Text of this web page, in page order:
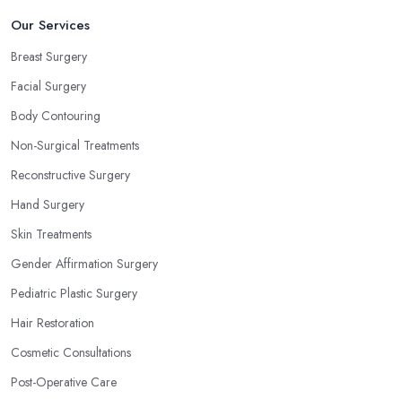
Our Services
Breast Surgery
Facial Surgery
Body Contouring
Non-Surgical Treatments
Reconstructive Surgery
Hand Surgery
Skin Treatments
Gender Affirmation Surgery
Pediatric Plastic Surgery
Hair Restoration
Cosmetic Consultations
Post-Operative Care